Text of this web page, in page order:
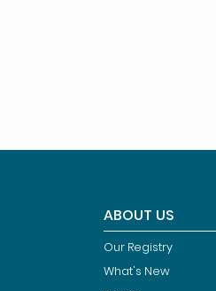
ABOUT US
Our Registry
What's New